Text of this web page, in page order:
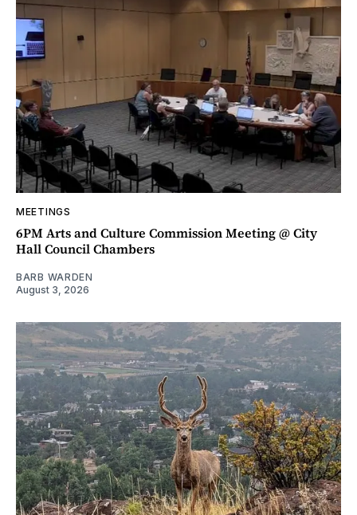
MEETINGS
6PM Arts and Culture Commission Meeting @ City
Hall Council Chambers
BARB WARDEN
August 3, 2026